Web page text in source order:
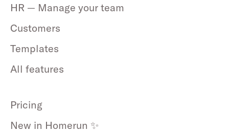
HR — Manage your team
Customers
Templates
All features
Pricing
New in Homerun ✨